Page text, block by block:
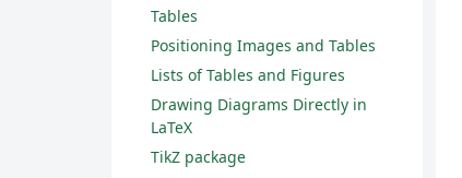
Tables
Positioning Images and Tables
Lists of Tables and Figures
Drawing Diagrams Directly in
LaTeX
TikZ package